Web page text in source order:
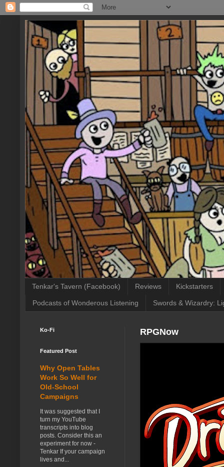
Tenkar's Tavern (Facebook) Reviews Kickstarters
Podcasts of Wonderous Listening Swords & Wizardry:
RPGNow
Ko-Fi
Featured Post
Why Open Tables
Work So Well for
Old-School
Campaigns
It was suggested that I
turn my YouTube
transcripts into blog
posts. Consider this an
experiment for now -
Tenkar If your campaign
lives and...